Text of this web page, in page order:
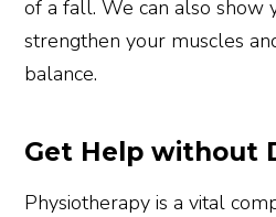
of a fall. We can also show
strengthen your muscles
balance.
Get Help without
Physiotherapy is a vital